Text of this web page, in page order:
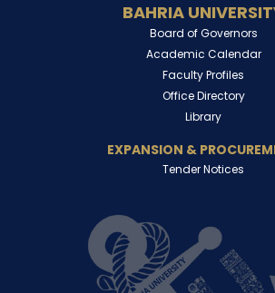
BAHRIA
Board of Governors
Academic Calendar
Faculty Profiles
Office Directory
Library
EXPANSION &
Tender Notices